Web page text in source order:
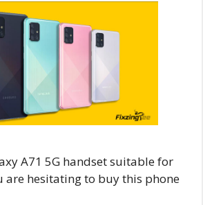
A71 5G handset suitable for
are hesitating to buy this phone